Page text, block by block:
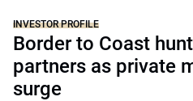
INVESTOR PROFILE
Border to Coast
partners as private
surge